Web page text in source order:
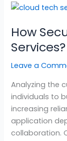
How
Services?
Leave a
Analyzing the
individuals to
increasing
application
collaboration.
How
Are
Cloud
Tech
Services?